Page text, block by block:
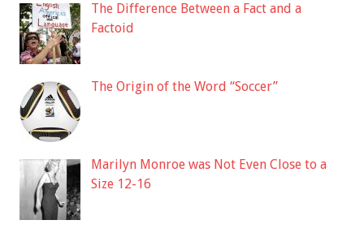
The Difference Between a Fact and a
Factoid
The Origin of the Word “Soccer”
Marilyn Monroe was Not Even Close to a
Size 12-16